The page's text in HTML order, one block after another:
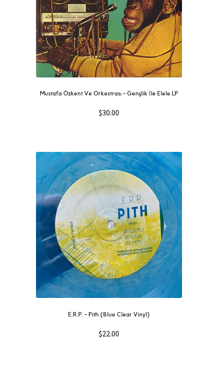
Mustafa Özkent Ve Orkestrası ‎– Gençlik İle Elele LP
$30.00
E.R.P. – Pith (Blue Clear Vinyl)
$22.00